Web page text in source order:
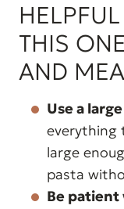
THIS
AND
Use a
everything
large
pasta
Be